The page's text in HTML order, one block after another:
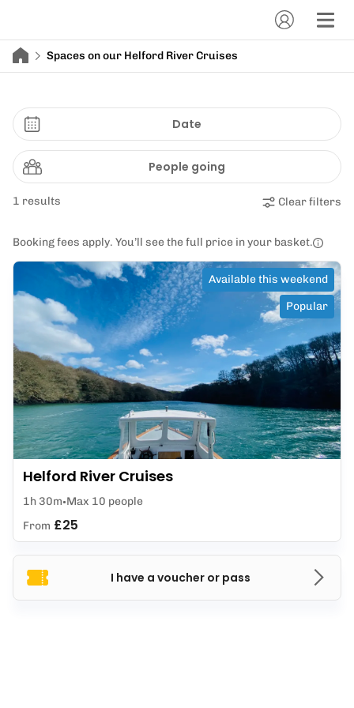
Spaces on our Helford River Cruises
Date
People going
1 results Clear filters
Booking fees apply. You’ll see the full price in your basket.
I have a voucher or pass
Available this weekend
Popular
Helford River Cruises
1h 30m Max 10 people
From £25